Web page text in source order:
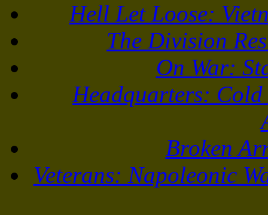
Hell Let Loose:
The Division
On War:
Headquarters:
Broken
Veterans: Napoleonic